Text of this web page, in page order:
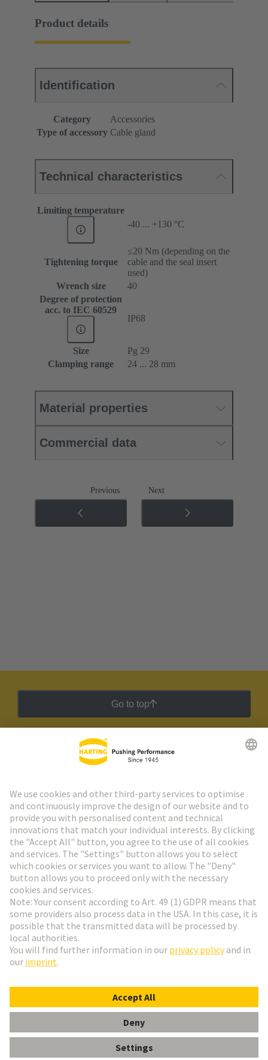
Product details
Identification
Category
Accessories
Type of accessory Cable gland
Technical characteristics
Limiting temperature
-40 ... +130 °C
Tightening torque
≤20 Nm (depending on the
cable and the seal insert
used)
Wrench size
40
Degree of protection
acc. to IEC 60529
IP68
Size
Pg 29
Clamping range
24 ... 28 mm
Material properties
Commercial data
Previous Next
Go to top
HARTING Newsletter
Go to registration
Social Media
Austria
© HARTING Technology Group
ImprintPrivacy Policy Cookie Settings
Terms of Use